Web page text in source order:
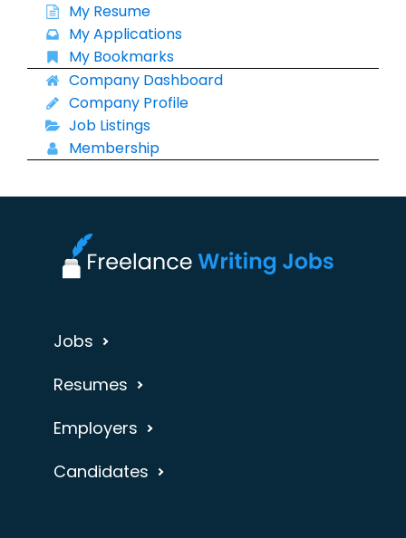
My Resume
My Applications
My Bookmarks
Company Dashboard
Company Profile
Job Listings
Membership
Jobs
Resumes
Employers
Candidates